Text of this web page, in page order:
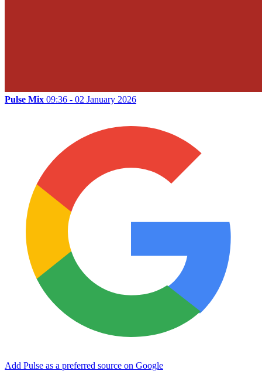
Pulse Mix 09:36 - 02 January 2026
Add Pulse as a preferred source on Google